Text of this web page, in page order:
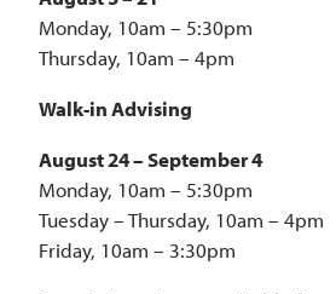
Monday, 10am – 5:30pm
Thursday, 10am – 4pm
Walk-in Advising
August 24 – September 4
Monday, 10am – 5:30pm
Tuesday – Thursday, 10am – 4pm
Friday, 10am – 3:30pm